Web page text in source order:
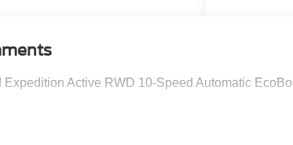
Expedition Active RWD 10-Speed Automatic